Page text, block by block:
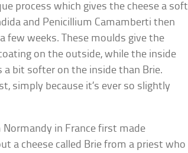
process which gives the cheese a soft
and Penicillium Camamberti then
few weeks. These moulds give the
on the outside, while the inside
a bit softer on the inside than Brie.
simply because it’s ever so slightly
in France first made
a cheese called Brie from a priest who